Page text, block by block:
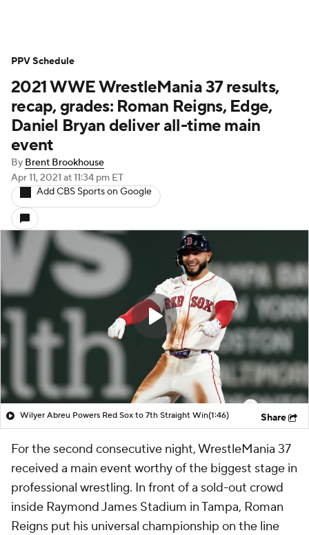
2021 WWE WrestleMania 37 results,
recap, grades: Roman Reigns, Edge,
Daniel Bryan deliver all-time main
event
By Brent Brookhouse
Apr 11, 2021 at 11:34 pm ET
Add CBS Sports on Google
Wilyer Abreu Powers Red Sox to 7th Straight Win(1:46) Share
For the second consecutive night, WrestleMania 37
received a main event worthy of the biggest stage in
professional wrestling. In front of a sold-out crowd
inside Raymond James Stadium in Tampa, Roman
Reigns put his universal championship on the line
PPV Schedule